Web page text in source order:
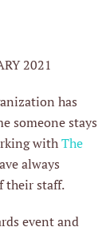
2021
has
someone stays
withThe
always
their staff.
event and